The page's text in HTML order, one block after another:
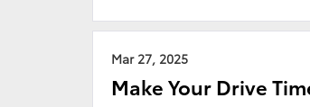
Mar 27, 2025
Make Your Drive